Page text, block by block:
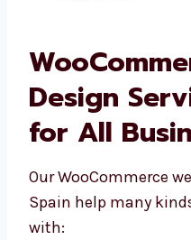
use We make
We make
business.
Design